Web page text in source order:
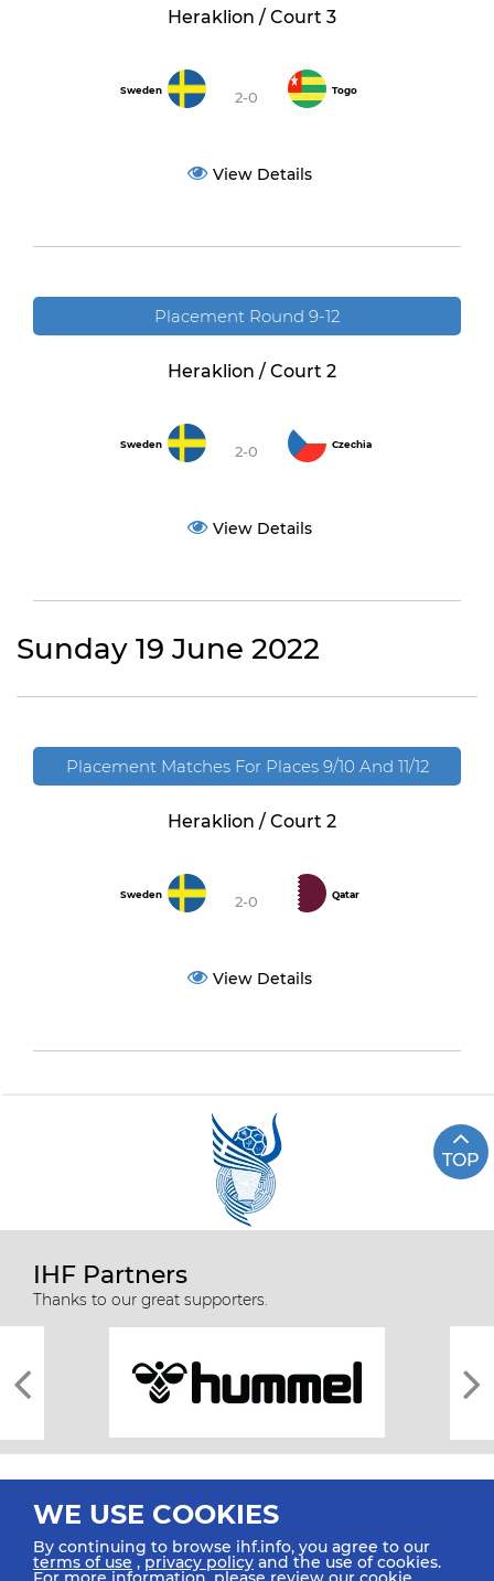
Heraklion / Court 3
Sweden 2-0 Togo
View Details
Placement Round 9-12
Heraklion / Court 2
Sweden 2-0 Czechia
View Details
Sunday 19 June 2022
Placement Matches For Places 9/10 And 11/12
Heraklion / Court 2
Sweden 2-0 Qatar
View Details
TOP
IHF Partners
Thanks to our great supporters.
WE USE COOKIES
By continuing to browse ihf.info, you agree to our
terms of use ,privacy policy and the use of cookies.